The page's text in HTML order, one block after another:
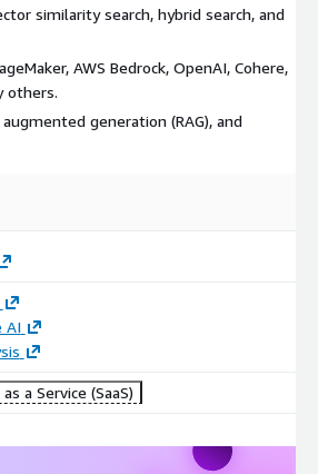
similarity search, hybrid search, and
AWS Bedrock, OpenAI, Cohere,
others.
generation (RAG), and
AI
a Service (SaaS)